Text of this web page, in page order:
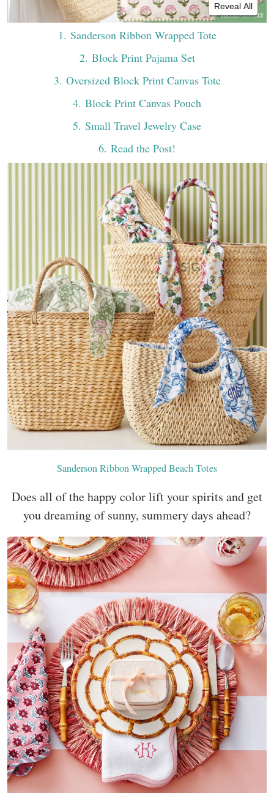
Reveal All
1. Sanderson Ribbon Wrapped Tote
2. Block Print Pajama Set
3. Oversized Block Print Canvas Tote
4. Block Print Canvas Pouch
5. Small Travel Jewelry Case
6. Read the Post!
Sanderson Ribbon Wrapped Beach Totes
Does all of the happy color lift your spirits and get
you dreaming of sunny, summery days ahead?